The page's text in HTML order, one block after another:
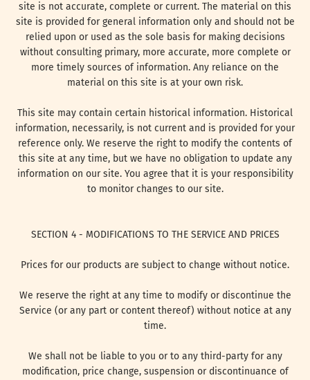
site is not accurate, complete or current. The material on this
site is provided for general information only and should not be
relied upon or used as the sole basis for making decisions
without consulting primary, more accurate, more complete or
more timely sources of information. Any reliance on the
material on this site is at your own risk.
This site may contain certain historical information. Historical
information, necessarily, is not current and is provided for your
reference only. We reserve the right to modify the contents of
this site at any time, but we have no obligation to update any
information on our site. You agree that it is your responsibility
to monitor changes to our site.
SECTION 4 - MODIFICATIONS TO THE SERVICE AND PRICES
Prices for our products are subject to change without notice.
We reserve the right at any time to modify or discontinue the
Service (or any part or content thereof) without notice at any
time.
We shall not be liable to you or to any third-party for any
modification, price change, suspension or discontinuance of